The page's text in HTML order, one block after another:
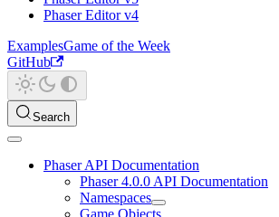
Phaser Editor v4
ExamplesGame of the Week
GitHub
Search
Phaser API Documentation
Phaser 4.0.0 API Documentation
Namespaces
Game Objects